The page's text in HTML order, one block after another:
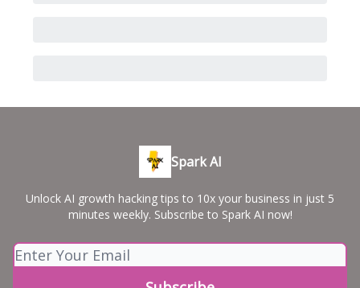
Spark AI
Unlock AI growth hacking tips to 10x your business in just 5
minutes weekly. Subscribe to Spark AI now!